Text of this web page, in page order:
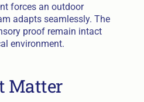
forces an outdoor
adapts seamlessly. The
proof remain intact
environment.
Matter